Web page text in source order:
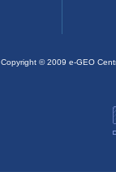
Copyright © 2009 e-GEO